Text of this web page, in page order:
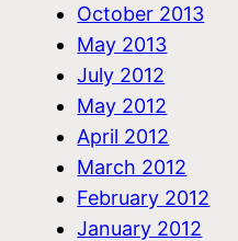
October 2013
May 2013
July 2012
May 2012
April 2012
March 2012
February 2012
January 2012